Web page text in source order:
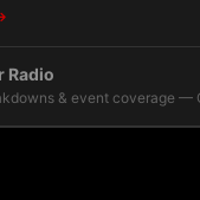
Radio
& event coverage —